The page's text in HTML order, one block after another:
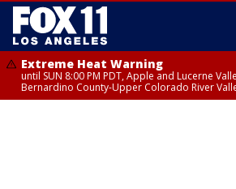
Extreme Heat Warning
until SUN 8:00 PM PDT, Apple and Lucerne
Bernardino County-Upper Colorado River